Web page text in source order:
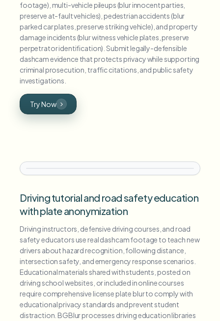
footage), multi-vehicle pileups (blur innocent parties,
preserve at-fault vehicles), pedestrian accidents (blur
parked car plates, preserve striking vehicle), and property
damage incidents (blur witness vehicle plates, preserve
perpetrator identification). Submit legally-defensible
dashcam evidence that protects privacy while supporting
criminal prosecution, traffic citations, and public safety
investigations.
Try Now
Driving tutorial and road safety education
with plate anonymization
Driving instructors, defensive driving courses, and road
safety educators use real dashcam footage to teach new
drivers about hazard recognition, following distance,
intersection safety, and emergency response scenarios.
Educational materials shared with students, posted on
driving school websites, or included in online courses
require comprehensive license plate blur to comply with
educational privacy standards and prevent student
distraction. BGBlur processes driving education libraries